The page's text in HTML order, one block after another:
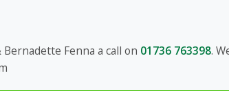
Bernadette Fenna a call on 01736 763398.